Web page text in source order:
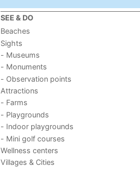
SEE & DO
Beaches
Sights
- Museums
- Monuments
- Observation points
Attractions
- Farms
- Playgrounds
- Indoor playgrounds
- Mini golf courses
Wellness centers
Villages & Cities